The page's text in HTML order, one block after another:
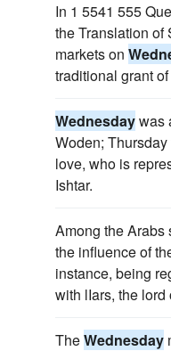
In 1 5541 555
the Translation of
markets on
traditional grant
Wednesdaywas
Woden;
love, who is
Ishtar.
Among the Arabs
the influence of
instance, being
with lIars, the
TheWednesday